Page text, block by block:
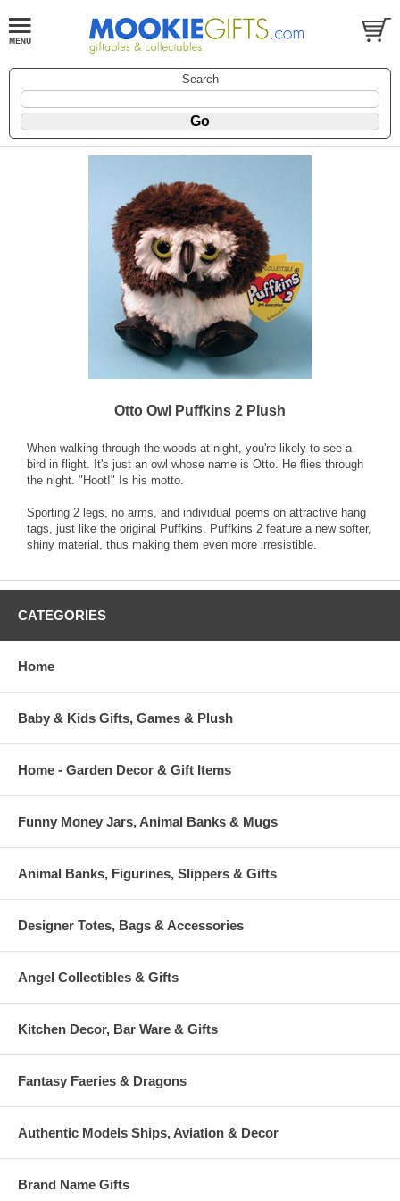
Search
Otto Owl Puffkins 2 Plush
When walking through the woods at night, you're likely to see a
bird in flight. It's just an owl whose name is Otto. He flies through
the night. "Hoot!" Is his motto.
Sporting 2 legs, no arms, and individual poems on attractive hang
tags, just like the original Puffkins, Puffkins 2 feature a new softer,
shiny material, thus making them even more irresistible.
CATEGORIES
Home
Baby & Kids Gifts, Games & Plush
Home - Garden Decor & Gift Items
Funny Money Jars, Animal Banks & Mugs
Animal Banks, Figurines, Slippers & Gifts
Designer Totes, Bags & Accessories
Angel Collectibles & Gifts
Kitchen Decor, Bar Ware & Gifts
Fantasy Faeries & Dragons
Authentic Models Ships, Aviation & Decor
Brand Name Gifts